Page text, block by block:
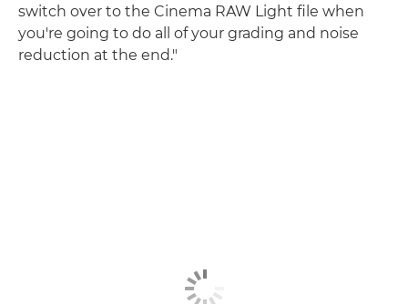
switch over to the Cinema RAW Light file when
you're going to do all of your grading and noise
reduction at the end."